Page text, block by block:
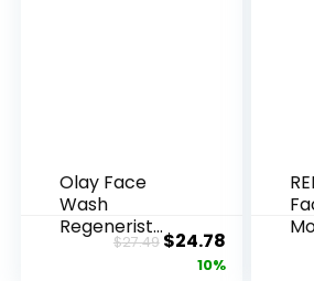
Olay Face
Wash
Regenerist
Advanced
$27.49Original
price
$24.78Current
price
10%